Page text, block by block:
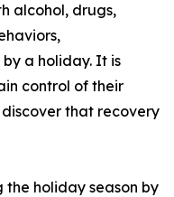
alcohol, drugs,
a holiday. It is
control of their
that recovery
the holiday season by